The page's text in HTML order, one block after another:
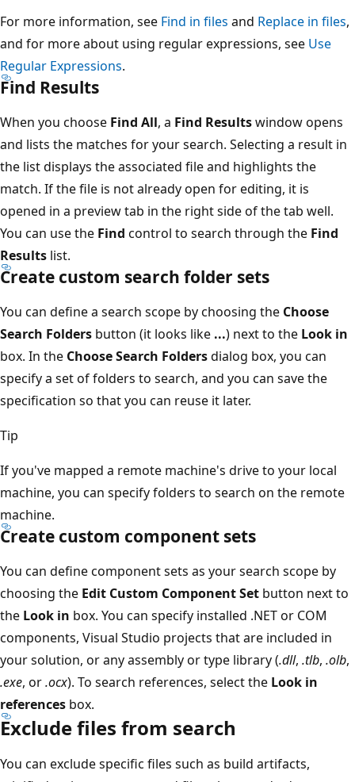
For more information, see Find in files and Replace in files,
and for more about using regular expressions, see Use
Regular Expressions.
Find Results
When you choose Find All, a Find Resultswindow opens
and lists the matches for your search. Selecting a result in
the list displays the associated file and highlights the
match. If the file is not already open for editing, it is
opened in a preview tab in the right side of the tab well.
You can use the Find control to search through the Find
Results list.
Create custom search folder sets
You can define a search scope by choosing the Choose
Search Folders button (it looks like ...) next to the Look in
box. In the Choose Search Foldersdialog box, you can
specify a set of folders to search, and you can save the
specification so that you can reuse it later.
Tip
If you've mapped a remote machine's drive to your local
machine, you can specify folders to search on the remote
machine.
Create custom component sets
You can define component sets as your search scope by
choosing the Edit Custom Component Set button next to
the Look in box. You can specify installed .NET or COM
components, Visual Studio projects that are included in
your solution, or any assembly or type library (.dll, .tlb, .olb,
.exe, or.ocx). To search references, select the Look in
references box.
Exclude files from search
You can exclude specific files such as build artifacts,